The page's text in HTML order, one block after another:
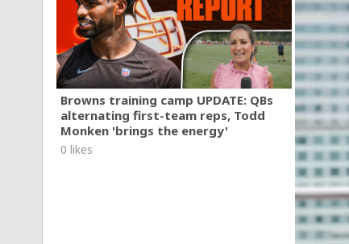
Browns training camp UPDATE: QBs
alternating first-team reps, Todd
Monken 'brings the energy'
0 likes